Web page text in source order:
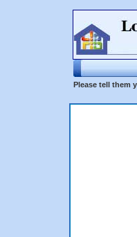
Please tell them